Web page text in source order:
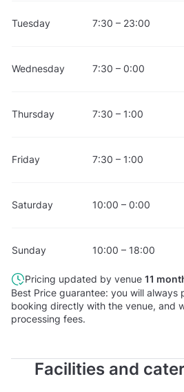
Tuesday 7:30 – 23:00
Wednesday 7:30 – 0:00
Thursday 7:30 – 1:00
Friday 7:30 – 1:00
Saturday 10:00 – 0:00
Sunday 10:00 – 18:00
Pricing updated by venue 11
Best Price guarantee: you will always
booking directly with the venue, and
processing fees.
Facilities and